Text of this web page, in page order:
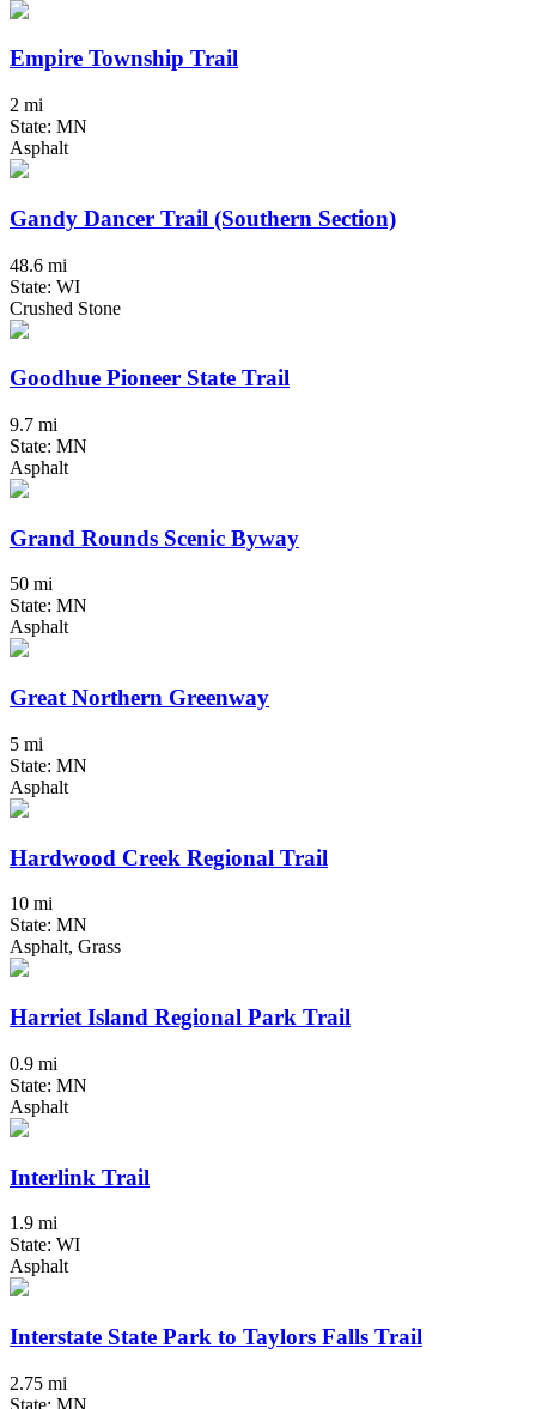
Empire Township Trail
2 mi
State: MN
Asphalt
Gandy Dancer Trail (Southern Section)
48.6 mi
State: WI
Crushed Stone
Goodhue Pioneer State Trail
9.7 mi
State: MN
Asphalt
Grand Rounds Scenic Byway
50 mi
State: MN
Asphalt
Great Northern Greenway
5 mi
State: MN
Asphalt
Hardwood Creek Regional Trail
10 mi
State: MN
Asphalt, Grass
Harriet Island Regional Park Trail
0.9 mi
State: MN
Asphalt
Interlink Trail
1.9 mi
State: WI
Asphalt
Interstate State Park to Taylors Falls Trail
2.75 mi
State: MN